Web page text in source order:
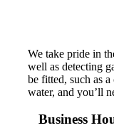
We take pride in
well as detecting
be fitted, such as
water, and you’ll
Business